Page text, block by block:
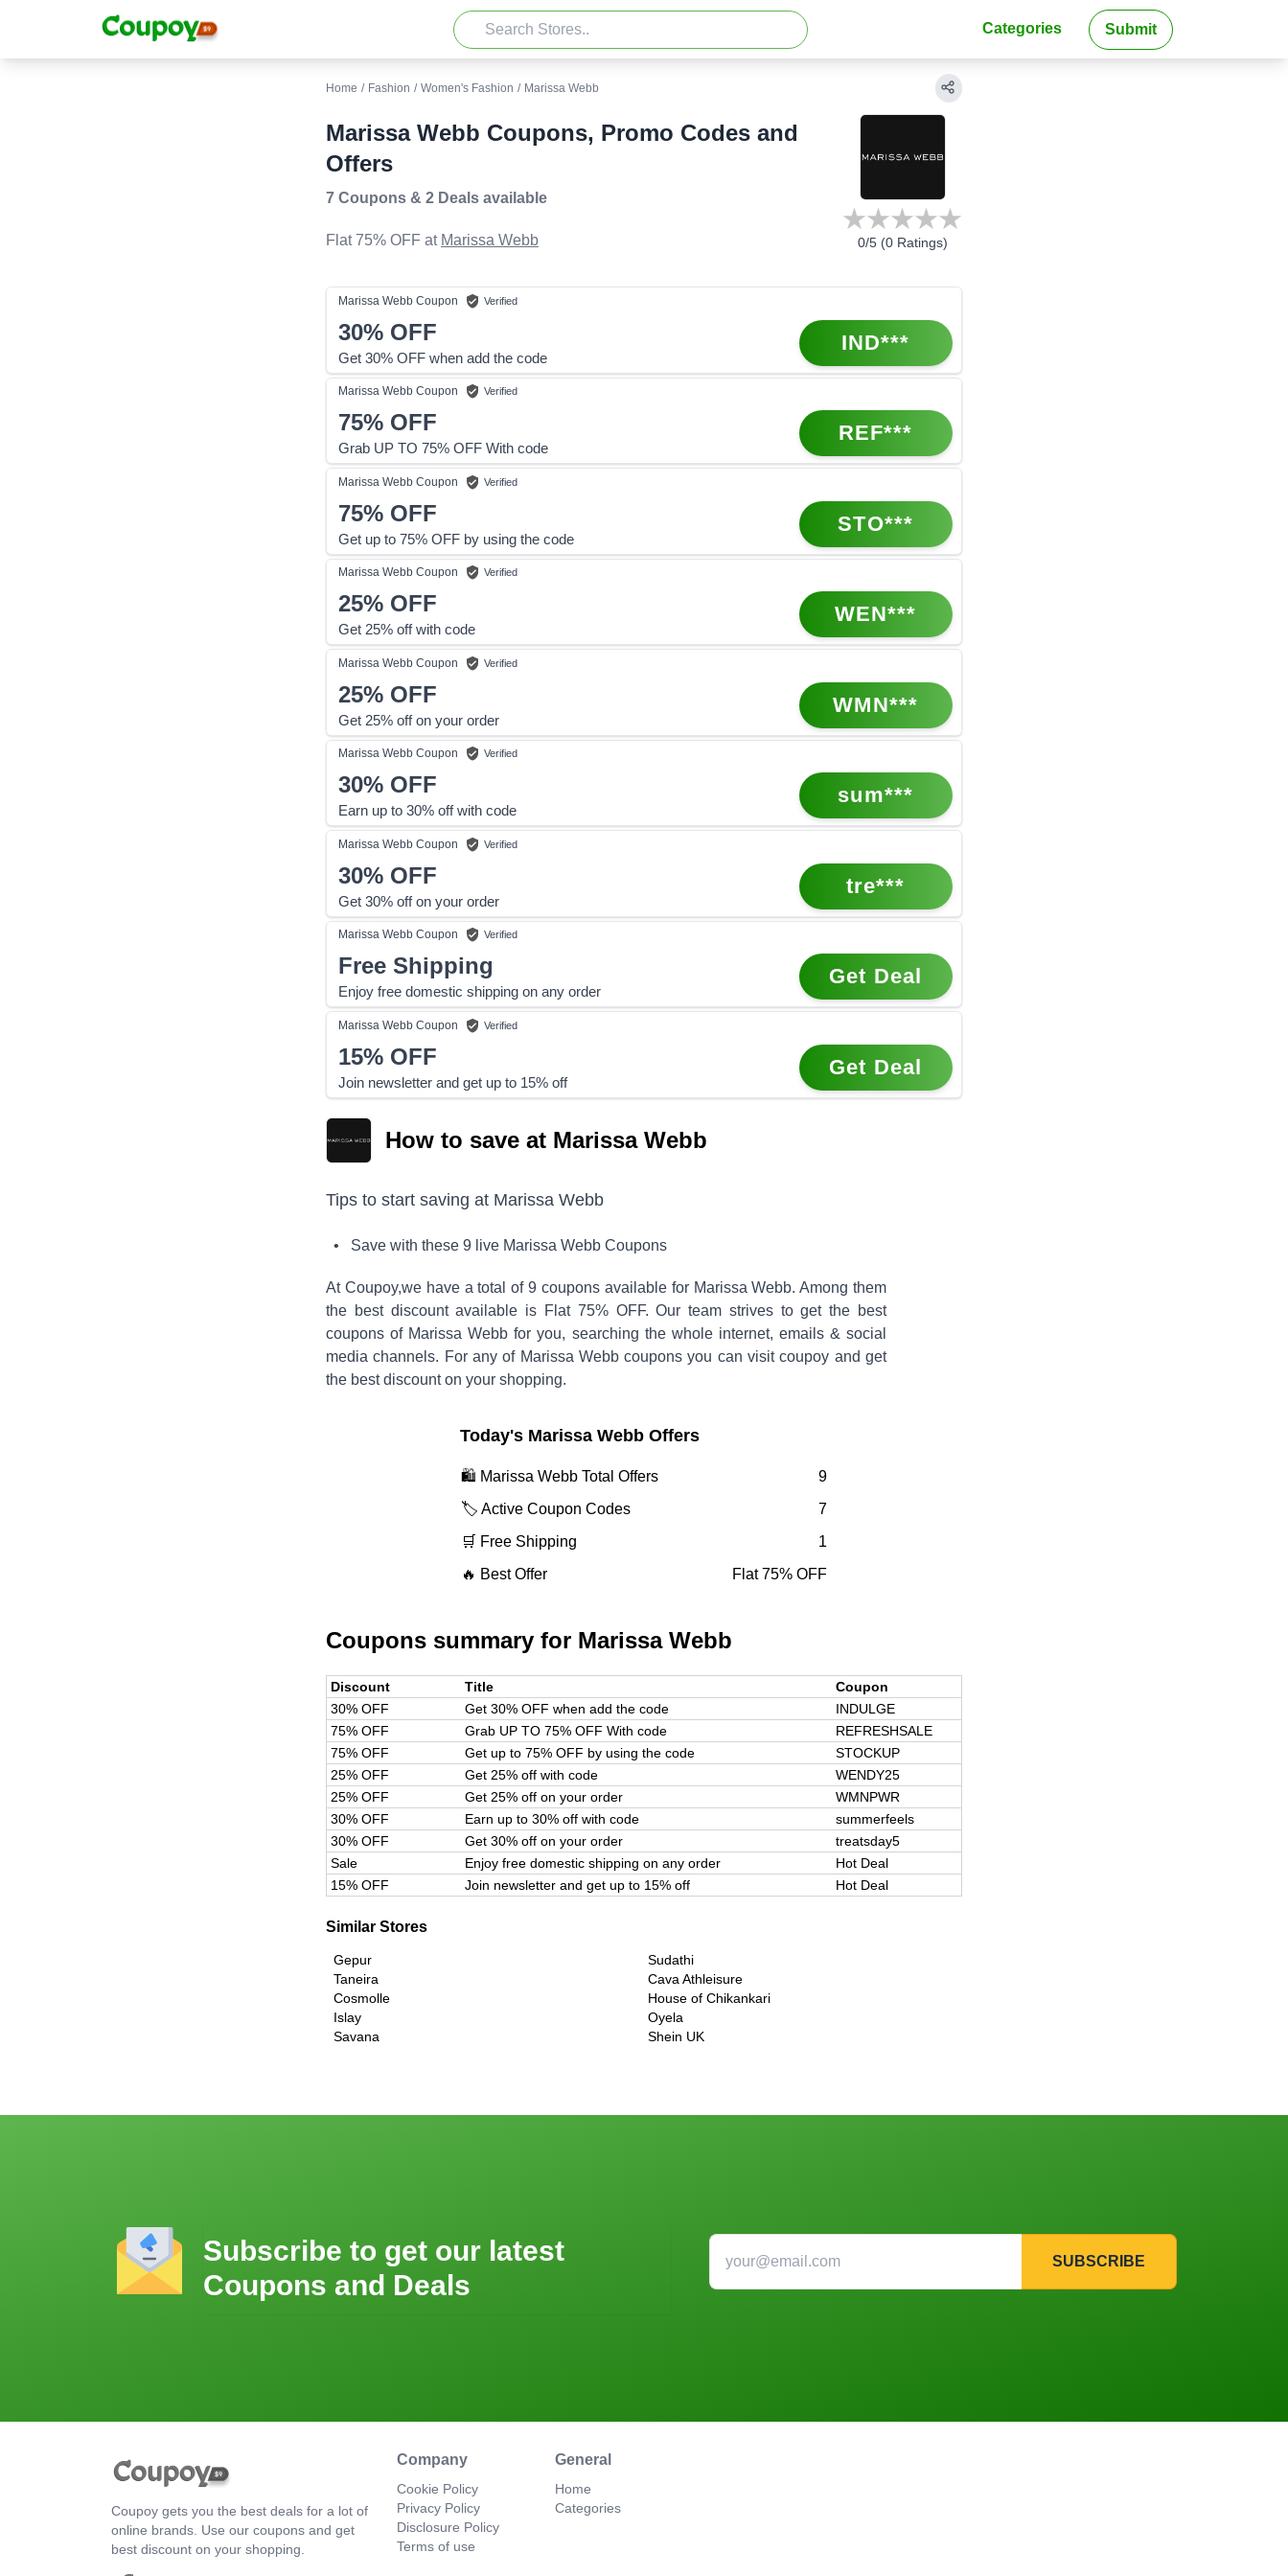
Categories Submit
Home / Fashion / Women's Fashion / Marissa Webb
Marissa Webb Coupons, Promo Codes and
Offers
7 Coupons & 2 Deals available
Flat 75% OFF at Marissa Webb 0/5 (0Ratings)
Marissa Webb Coupon Verified
30% OFF
Get 30% OFF when add the code
IND***
Marissa Webb Coupon Verified
75% OFF
Grab UP TO 75% OFF With code
REF***
Marissa Webb Coupon Verified
75% OFF
Get up to 75% OFF by using the code
STO***
Marissa Webb Coupon Verified
25% OFF
Get 25% off with code
WEN***
Marissa Webb Coupon Verified
25% OFF
Get 25% off on your order
WMN***
Marissa Webb Coupon Verified
30% OFF
Earn up to 30% off with code
sum***
Marissa Webb Coupon Verified
30% OFF
Get 30% off on your order
tre***
Marissa Webb Coupon Verified
Free Shipping
Enjoy free domestic shipping on any order
Get Deal
Marissa Webb Coupon Verified
15% OFF
Join newsletter and get up to 15% off
Get Deal
How to save at Marissa Webb
Tips to start saving at Marissa Webb
• Save with these 9 live Marissa Webb Coupons
At Coupoy,we have a total of9 coupons available for Marissa Webb. Among them
the best discount available is Flat 75% OFF. Our team strives to get the best
coupons of Marissa Webb for you, searching the whole internet, emails & social
media channels. For any of Marissa Webbcoupons you can visit coupoy and get
the best discount on your shopping.
Today's Marissa Webb Offers
🛍️ Marissa Webb Total Offers
9
🏷️ Active Coupon Codes
7
🛒 Free Shipping
1
🔥 Best Offer
Flat 75% OFF
Coupons summary for Marissa Webb
Discount Title
Coupon
30% OFF
Get 30% OFF when add the code
INDULGE
75% OFF
Grab UP TO 75% OFF With code
REFRESHSALE
75% OFF
Get up to 75% OFF by using the code
STOCKUP
25% OFF
Get 25% off with code
WENDY25
25% OFF
Get 25% off on your order
WMNPWR
30% OFF
Earn up to 30% off with code
summerfeels
30% OFF
Get 30% off on your order
treatsday5
Sale
Enjoy free domestic shipping on any order
Hot Deal
15% OFF
Join newsletter and get up to 15% off Hot Deal
Similar Stores
Gepur
Sudathi
Taneira
Cava Athleisure
Cosmolle
House of Chikankari
Islay
Oyela
Savana
Shein UK
Subscribe to get our latest
Coupons and Deals
SUBSCRIBE
Coupoy gets you the best deals for a lot of
online brands. Use our coupons and get
best discount on your shopping.
Company
Cookie Policy
Privacy Policy
Disclosure Policy
Terms of use
General
Home
Categories